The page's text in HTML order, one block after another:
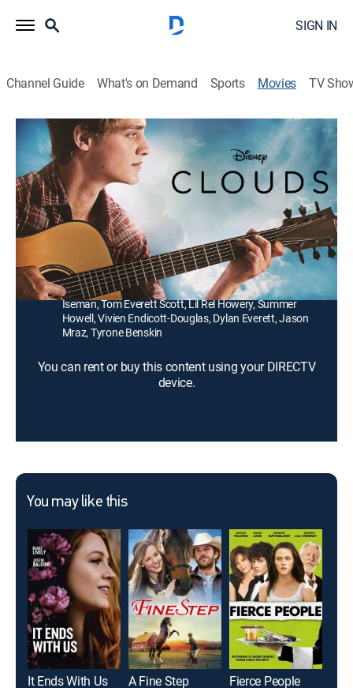
SIGN IN
Channel Guide What's on Demand Sports Movies TV
Clouds
2h 1m|PG-13 Drama, Pop, Biography, Music, Folk
Teenager Zach Sobiech forms the music group A Firm
Handshake and records the inspirational hit single
"Clouds."
Director:
Justin Baldoni
Cast: Fin Argus, Neve Campbell, Sabrina Carpenter, Madison
Iseman, Tom Everett Scott, Lil Rel Howery, Summer
Howell, Vivien Endicott-Douglas, Dylan Everett, Jason
Mraz, Tyrone Benskin
You can rent or buy this content using your DIRECTV
device.
You may like this
It Ends With Us A Fine Step Fierce People